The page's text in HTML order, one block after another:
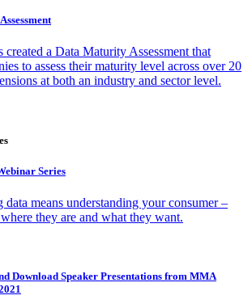
a Data Maturity Assessment that
to assess their maturity level across over 20
at both an industry and sector level.
Series
data means understanding your consumer –
they are and what they want.
Download Speaker Presentations from MMA